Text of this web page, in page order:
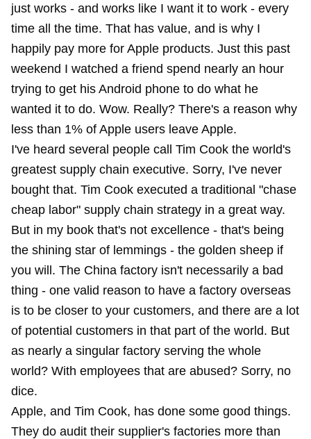
just works - and works like I want it to work - every
time all the time. That has value, and is why I
happily pay more for Apple products. Just this past
weekend I watched a friend spend nearly an hour
trying to get his Android phone to do what he
wanted it to do. Wow. Really? There's a reason why
less than 1% of Apple users leave Apple.
I've heard several people call Tim Cook the world's
greatest supply chain executive. Sorry, I've never
bought that. Tim Cook executed a traditional "chase
cheap labor" supply chain strategy in a great way.
But in my book that's not excellence - that's being
the shining star of lemmings - the golden sheep if
you will. The China factory isn't necessarily a bad
thing - one valid reason to have a factory overseas
is to be closer to your customers, and there are a lot
of potential customers in that part of the world. But
as nearly a singular factory serving the whole
world? With employees that are abused? Sorry, no
dice.
Apple, and Tim Cook, has done some good things.
They do audit their supplier's factories more than